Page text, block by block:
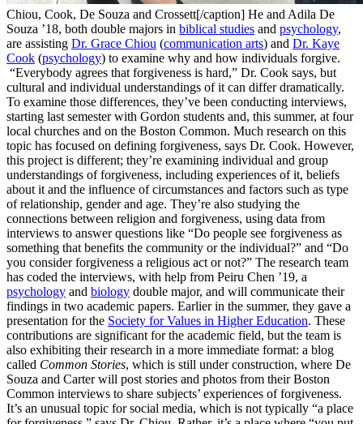
Chiou, Cook, De Souza and Crossett[/caption] He and Adila De
Souza ’18, both double majors in biblical studies and psychology,
are assisting Dr. Grace Chiou (communication arts) and Dr. Kaye
Cook (psychology) to examine why and how individuals forgive.
“Everybody agrees that forgiveness is hard,” Dr. Cook says, but
cultural and individual understandings of it can differ dramatically.
To examine those differences, they’ve been conducting interviews,
starting last semester with Gordon students and, this summer, at four
local churches and on the Boston Common. Much research on this
topic has focused on defining forgiveness, says Dr. Cook. However,
this project is different; they’re examining individual and group
understandings of forgiveness, including experiences of it, beliefs
about it and the influence of circumstances and factors such as type
of relationship, gender and age. They’re also studying the
connections between religion and forgiveness, using data from
interviews to answer questions like “Do people see forgiveness as
something that benefits the community or the individual?” and “Do
you consider forgiveness a religious act or not?” The research team
has coded the interviews, with help from Peiru Chen ’19, a
psychology and biology double major, and will communicate their
findings in two academic papers. Earlier in the summer, they gave a
presentation for the Society for Values in Higher Education. These
contributions are significant for the academic field, but the team is
also exhibiting their research in a more immediate format: a blog
called Common Stories, which is still under construction, where De
Souza and Carter will post stories and photos from their Boston
Common interviews to share subjects’ experiences of forgiveness.
It’s an unusual topic for social media, which is not typically “a place